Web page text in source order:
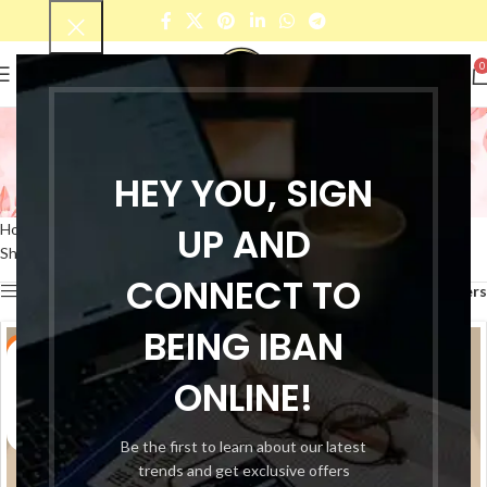
HEY YOU, SIGN
UP AND
CONNECT TO
BEING IBAN
ONLINE!
Be the first to learn about our latest
trends and get exclusive offers
0
Pure Cotton Checkered
Shirt For Mens
Categories
Home
Products tagged “Pure Cotton Checkered Shirt For Mens”
Showing all 6 results
Filters
-50% -50%